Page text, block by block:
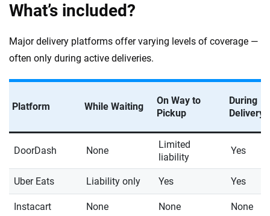
What’s included?
Major delivery platforms offer varying levels of coverage —
often only during active deliveries.
Platform While Waiting
On Way to
Pickup
During
Delivery
DoorDash None
Limited
liability
Yes
Uber Eats Liability only Yes Yes
Instacart None None None